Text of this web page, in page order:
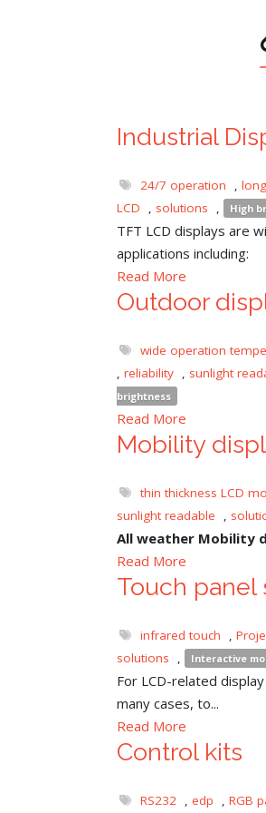
Industrial
24/7 operation ,
LCD
, solutions , High
TFT LCD displays are
applications including:
Read More
Outdoor
wide operation
, reliability , sunlight
brightness
Read More
Mobility
thin thickness LCD
sunlight readable
,
All weather Mobility
Read More
Touch panel
infrared touch ,
solutions
, Interactive
For LCD-related
many cases, to...
Read More
Control kits
RS232 , edp , RGB